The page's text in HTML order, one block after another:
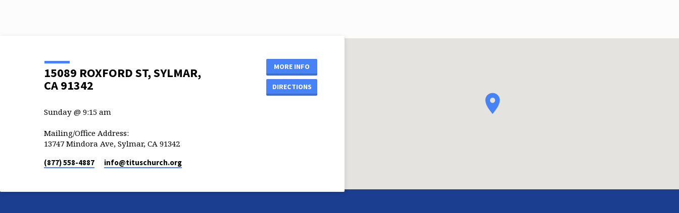
15089 ROXFORD ST, SYLMAR,
CA 91342
MORE INFO
DIRECTIONS
Sunday @ 9:15 am
Mailing/Office Address:
13747 Mindora Ave, Sylmar, CA 91342
(877) 558-4887 info​@tituschurch.org